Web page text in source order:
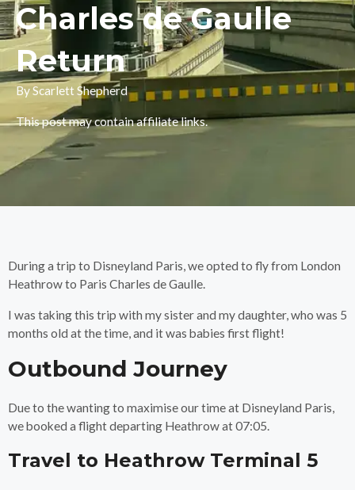
Charles de Gaulle
Return
By Scarlett Shepherd
This post may contain affiliate links.
During a trip to Disneyland Paris, we opted to fly from London
Heathrow to Paris Charles de Gaulle.
I was taking this trip with my sister and my daughter, who was 5
months old at the time, and it was babies first flight!
Outbound Journey
Due to the wanting to maximise our time at Disneyland Paris,
we booked a flight departing Heathrow at 07:05.
Travel to Heathrow Terminal 5